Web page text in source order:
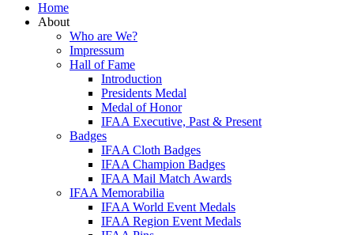
Home
About
Who are We?
Impressum
Hall of Fame
Introduction
Presidents Medal
Medal of Honor
IFAA Executive, Past & Present
Badges
IFAA Cloth Badges
IFAA Champion Badges
IFAA Mail Match Awards
IFAA Memorabilia
IFAA World Event Medals
IFAA Region Event Medals